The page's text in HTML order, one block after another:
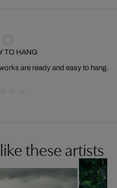
TO HANG
are ready and easy to hang.
these artists